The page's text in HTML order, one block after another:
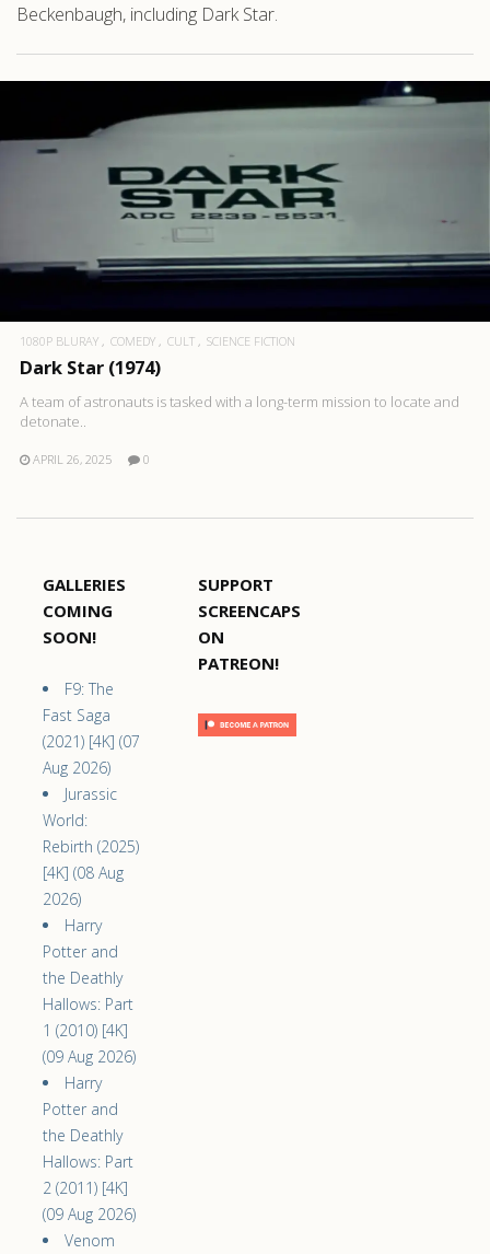
Beckenbaugh, including Dark Star.
1080P BLURAY COMEDY CULT SCIENCE FICTION
Dark Star (1974)
A team of astronauts is tasked with a long-term mission to locate and
detonate..
APRIL 26, 2025 0
GALLERIES
COMING
SOON!
F9: The
Fast Saga
(2021) [4K] (07
Aug 2026)
Jurassic
World:
Rebirth (2025)
[4K] (08 Aug
2026)
Harry
Potter and
the Deathly
Hallows: Part
1 (2010) [4K]
(09 Aug 2026)
Harry
Potter and
the Deathly
Hallows: Part
2 (2011) [4K]
(09 Aug 2026)
Venom
SUPPORT
SCREENCAPS
ON
PATREON!